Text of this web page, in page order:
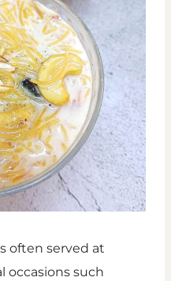
often served at
occasions such